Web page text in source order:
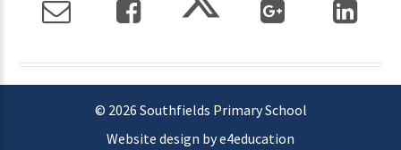
© 2026 Southfields Primary School
Website design by e4education